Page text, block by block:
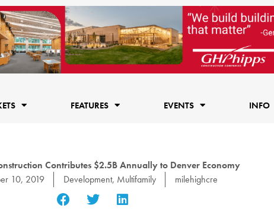
FEATURES EVENTS INFO
Contributes $2.5B Annually to Denver Economy
10, 2019
Development, Multifamily milehighcre